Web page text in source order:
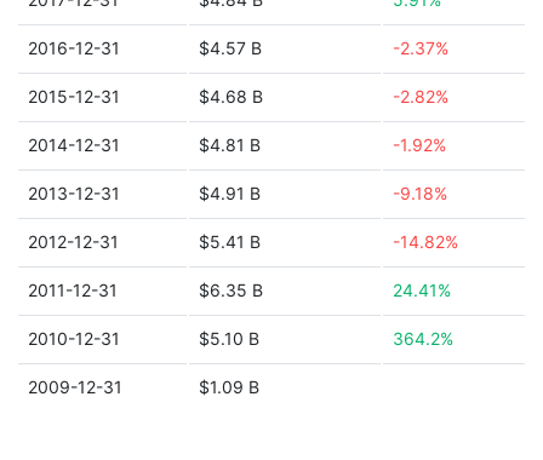
2016-12-31 $4.57 B -2.37%
2015-12-31 $4.68 B -2.82%
2014-12-31 $4.81 B -1.92%
2013-12-31 $4.91 B -9.18%
2012-12-31 $5.41 B -14.82%
2011-12-31 $6.35 B 24.41%
2010-12-31 $5.10 B 364.2%
2009-12-31 $1.09 B